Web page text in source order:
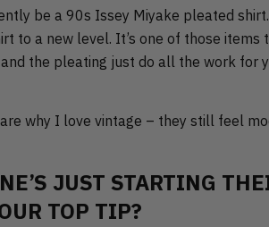
be a 90s Issey Miyake pleated
to a new level. It’s one of those
the pleating just do all the work for
why I love vintage – they still feel
JUST STARTING
TOP TIP?